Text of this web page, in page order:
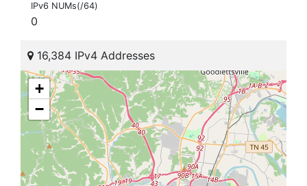
IPv6 NUMs(/64)
0
16,384 IPv4 Addresses
+
−